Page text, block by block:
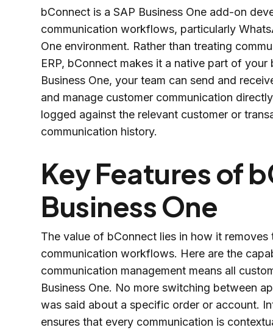
bConnect is a SAP Business One add-on
communication workflows, particularly
One environment. Rather than treating
ERP, bConnect makes it a native part of
Business One, your team can send and
and manage customer communication
logged against the relevant customer or
communication history.
Key Features of
Business One
The value of bConnect lies in how it
communication workflows. Here are the
communication management means all
Business One. No more switching between
was said about a specific order or account.
ensures that every communication is